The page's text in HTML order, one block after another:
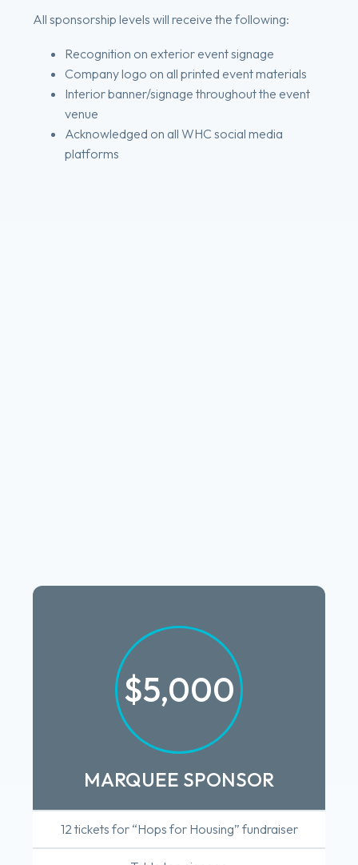
All sponsorship levels will receive the following:
Recognition on exterior event signage
Company logo on all printed event materials
Interior banner/signage throughout the event
venue
Acknowledged on all WHC social media
platforms
$5,000
MARQUEE SPONSOR
12 tickets for “Hops for Housing” fundraiser